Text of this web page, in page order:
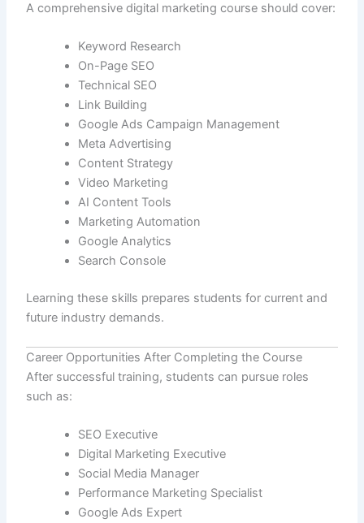
A comprehensive digital marketing course should cover:
Keyword Research
On-Page SEO
Technical SEO
Link Building
Google Ads Campaign Management
Meta Advertising
Content Strategy
Video Marketing
AI Content Tools
Marketing Automation
Google Analytics
Search Console
Learning these skills prepares students for current and
future industry demands.
Career Opportunities After Completing the Course
After successful training, students can pursue roles
such as:
SEO Executive
Digital Marketing Executive
Social Media Manager
Performance Marketing Specialist
Google Ads Expert